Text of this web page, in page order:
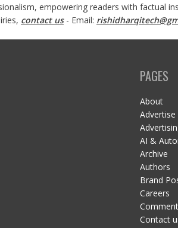
empowering readers with factual
contact us- Email:
PAGES
About
AI &
Archive
Authors
Brand
Careers
Contact